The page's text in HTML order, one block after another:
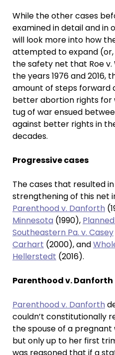
While the other cases
examined in detail and in
will look more into how
attempted to expand (or,
the safety net that Roe
the years 1976 and 2016,
amount of steps forward
better abortion rights for
tug of war ensued
against better rights in
decades.
Progressive cases
The cases that resulted
strengthening of this net
Parenthood v. Danforth
Minnesota (1990),
Southeastern Pa. v. Casey
Carhart (2000), and
Hellerstedt (2016).
Parenthood v. Danforth
Parenthood v. Danforth
couldn’t constitutionally
the spouse of a
but only up to her first